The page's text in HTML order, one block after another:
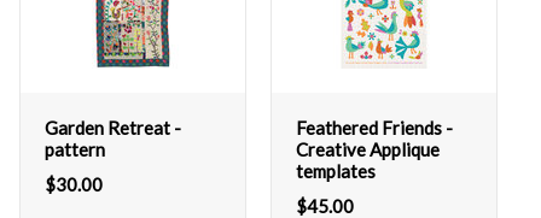
Garden Retreat -
pattern
$30.00
Feathered Friends -
Creative Applique
templates
$45.00